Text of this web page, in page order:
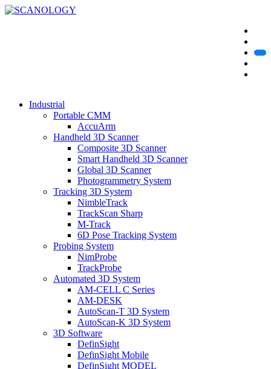
Industrial
Portable CMM
AccuArm
Handheld 3D Scanner
Composite 3D Scanner
Smart Handheld 3D Scanner
Global 3D Scanner
Photogrammetry System
Tracking 3D System
NimbleTrack
TrackScan Sharp
M-Track
6D Pose Tracking System
Probing System
NimProbe
TrackProbe
Automated 3D System
AM-CELL C Series
AM-DESK
AutoScan-T 3D System
AutoScan-K 3D System
3D Software
DefinSight
DefinSight Mobile
DefinSight MODEL